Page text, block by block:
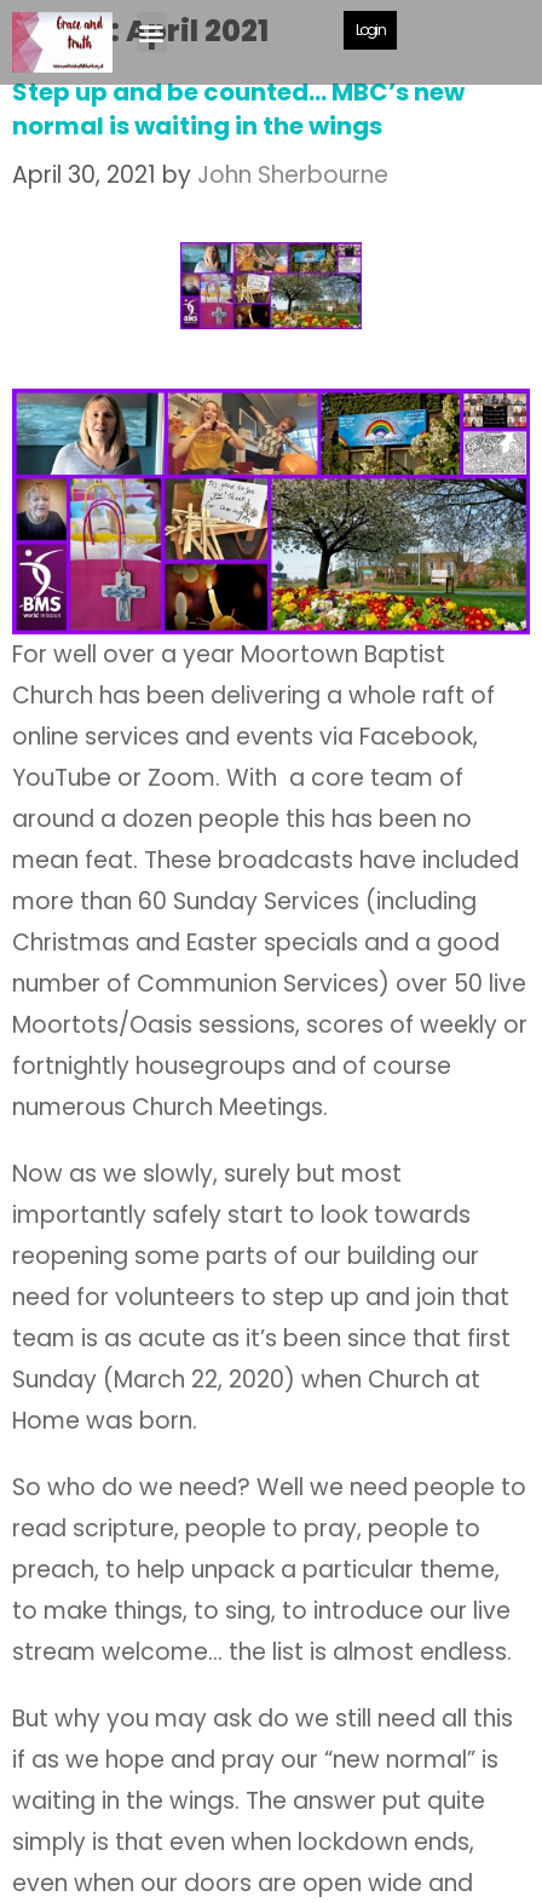
Login
Month:April 2021
Step up and be counted… MBC’s new
normal is waiting in the wings
April 30, 2021 by John Sherbourne
For well over a year Moortown Baptist
Church has been delivering a whole raft of
online services and events via Facebook,
YouTube or Zoom. With a core team of
around a dozen people this has been no
mean feat. These broadcasts have included
more than 60 Sunday Services (including
Christmas and Easter specials and a good
number of Communion Services) over 50 live
Moortots/Oasis sessions, scores of weekly or
fortnightly housegroups and of course
numerous Church Meetings.
Now as we slowly, surely but most
importantly safely start to look towards
reopening some parts of our building our
need for volunteers to step up and join that
team is as acute as it’s been since that first
Sunday (March 22, 2020) when Church at
Home was born.
So who do we need? Well we need people to
read scripture, people to pray, people to
preach, to help unpack a particular theme,
to make things, to sing, to introduce our live
stream welcome… the list is almost endless.
But why you may ask do we still need all this
if as we hope and pray our “new normal” is
waiting in the wings. The answer put quite
simply is that even when lockdown ends,
even when our doors are open wide and